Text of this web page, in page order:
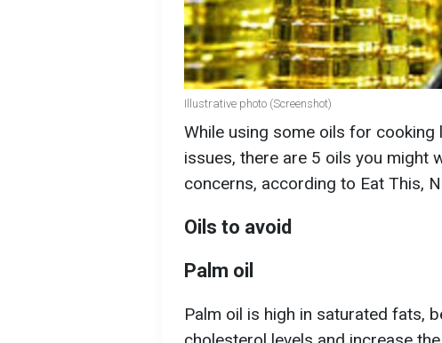
Illustrative photo (Screenshot)
While using some oils for cooking
issues, there are 5 oils you might
concerns, according to Eat This,
Oils to avoid
Palm oil
Palm oil is high in saturated fats,